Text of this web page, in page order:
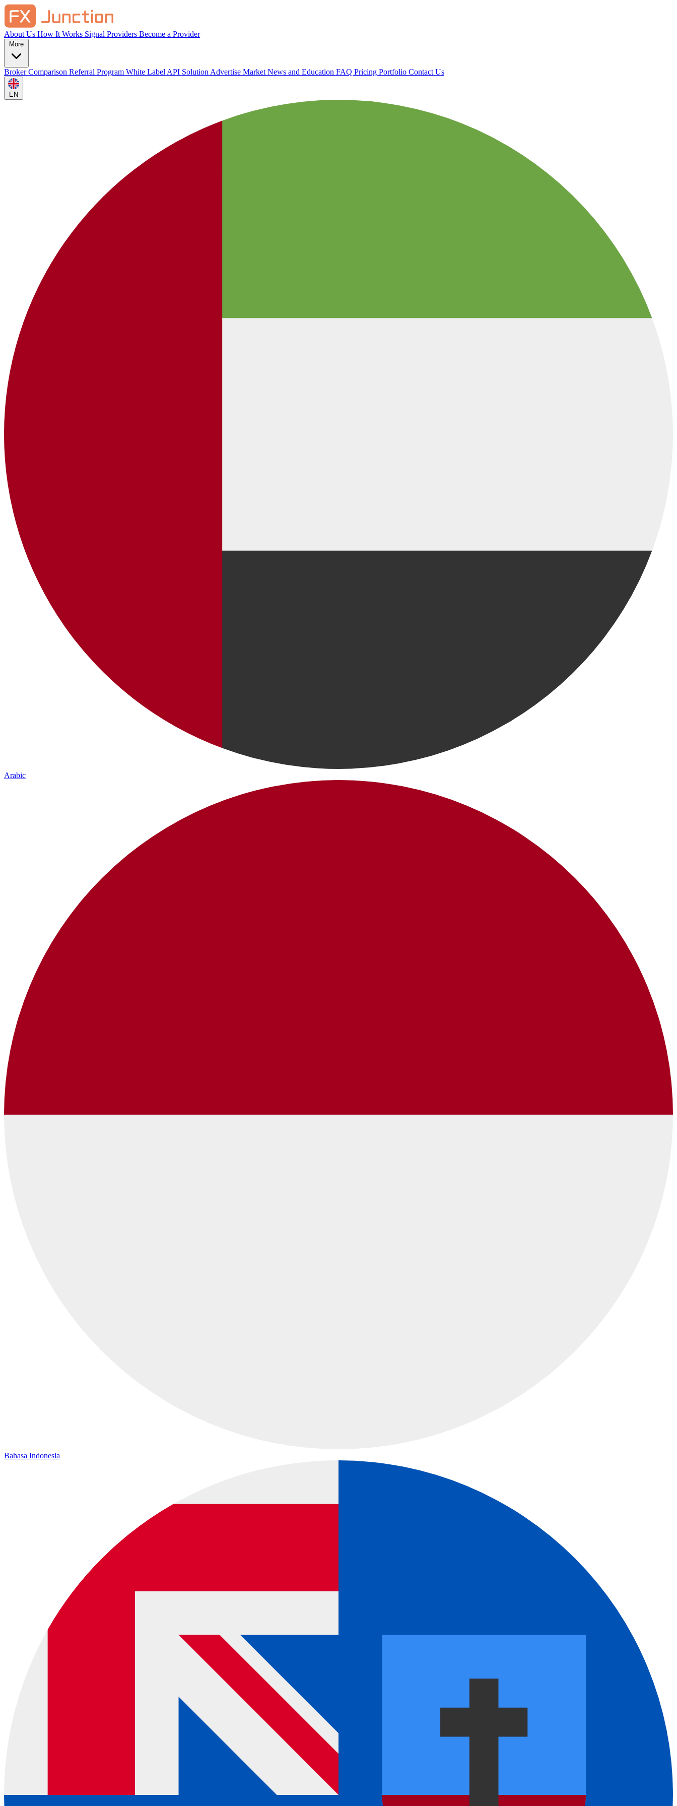
About Us How It Works Signal Providers Become a Provider
Broker Comparison Referral Program White Label API Solution Advertise Market News and Education FAQ Pricing Portfolio Contact Us
EN
Arabic
Bahasa Indonesia